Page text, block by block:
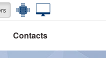
Contacts